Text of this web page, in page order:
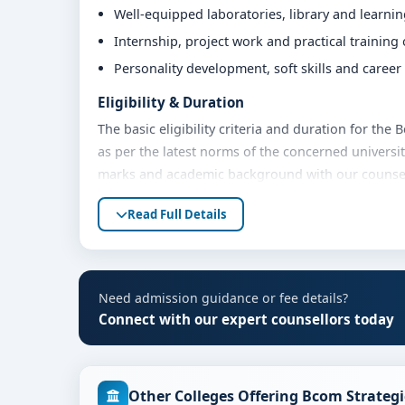
Well-equipped laboratories, library and
Internship, project work and practical training
Personality development, soft skills and
Eligibility & Duration
The basic eligibility criteria and duration for the
as per the latest norms of the concerned
marks and academic background with our
Fees, Scholarships & Payment Options
The fee structure for Bcom Strategic Finance at
Admission Process for Bcom Strategic
Share your academic details and entrance
Shortlisting of candidates based on eligibility
Read Full Details
Need admission guidance or fee details?
Connect with our expert counsellors today
Other Colleges Offering Bcom